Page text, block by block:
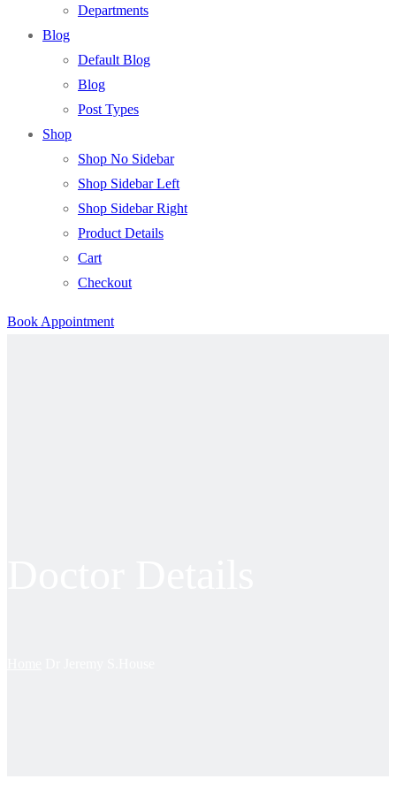
Departments
Blog
Default Blog
Blog
Post Types
Shop
Shop No Sidebar
Shop Sidebar Left
Shop Sidebar Right
Product Details
Cart
Checkout
Book Appointment